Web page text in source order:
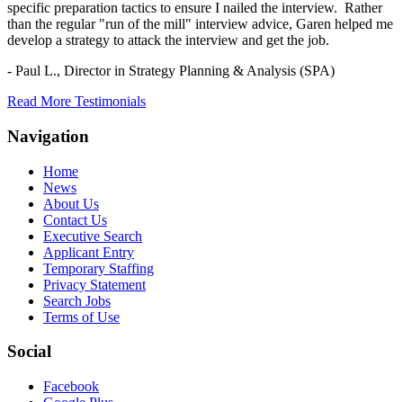
specific preparation tactics to ensure I nailed the interview. Rather
than the regular "run of the mill" interview advice, Garen helped me
develop a strategy to attack the interview and get the job.
- Paul L., Director in Strategy Planning & Analysis (SPA)
Read More Testimonials
Navigation
Home
News
About Us
Contact Us
Executive Search
Applicant Entry
Temporary Staffing
Privacy Statement
Search Jobs
Terms of Use
Social
Facebook